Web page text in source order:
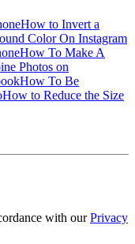
How to Invert a
Color On Instagram
How To Make A
Photos on
How To Be
How to Reduce the Size
with our Privacy